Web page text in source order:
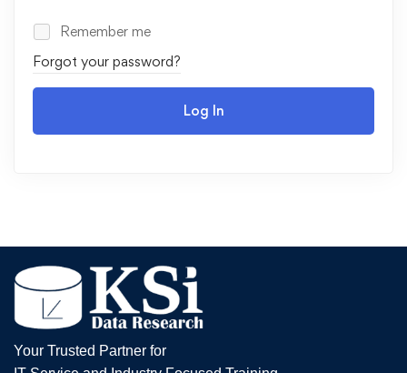
Remember me
Forgot your password?
Log In
Your Trusted Partner for